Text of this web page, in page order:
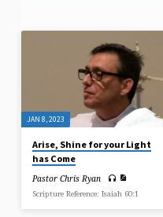
SERMONS
REJECTION
JAN 8, 2023
Arise, Shine for your Light
has Come
Pastor Chris Ryan
Scripture Reference: Isaiah 60:1